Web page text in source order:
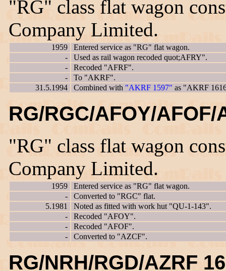
"RG" class flat wagon
Company Limited.
1959
Entered service as "RG" flat wagon.
-
Used as rail wagon recoded quot;AFRY".
-
Recoded "AFRF".
-
To "AKRF".
31.5.1994
Combined with "AKRF 1597" as "AKRF
RG/RGC/AFOY/AFOF/
"RG" class flat wagon
Company Limited.
1959
Entered service as "RG" flat wagon.
-
Converted to "RGC" flat.
5.1981
Noted as fitted with work hut "QU-1-143".
-
Recoded "AFOY".
-
Recoded "AFOF".
-
Converted to "AZCF".
RG/NRH/RGD/AZRF